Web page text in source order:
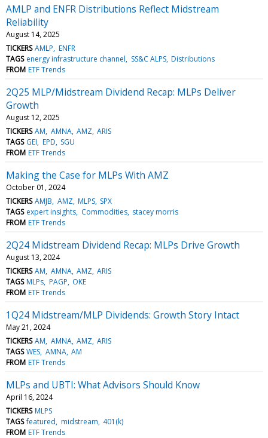
AMLP and ENFR Distributions Reflect Midstream
Reliability
August 14, 2025
TICKERS AMLP ENFR
TAGS energy infrastructure channel SS&C ALPS Distributions
FROM ETF Trends
2Q25 MLP/Midstream Dividend Recap: MLPs Deliver
Growth
August 12, 2025
TICKERS AM AMNA AMZ ARIS
TAGS GEI EPD SGU
FROM ETF Trends
Making the Case for MLPs With AMZ
October 01, 2024
TICKERS AMJB AMZ MLPS SPX
TAGS expert insights Commodities stacey morris
FROM ETF Trends
2Q24 Midstream Dividend Recap: MLPs Drive Growth
August 13, 2024
TICKERS AM AMNA AMZ ARIS
TAGS MLPs PAGP OKE
FROM ETF Trends
1Q24 Midstream/MLP Dividends: Growth Story Intact
May 21, 2024
TICKERS AM AMNA AMZ ARIS
TAGS WES AMNA AM
FROM ETF Trends
MLPs and UBTI: What Advisors Should Know
April 16, 2024
TICKERS MLPS
TAGS featured midstream 401(k)
FROM ETF Trends